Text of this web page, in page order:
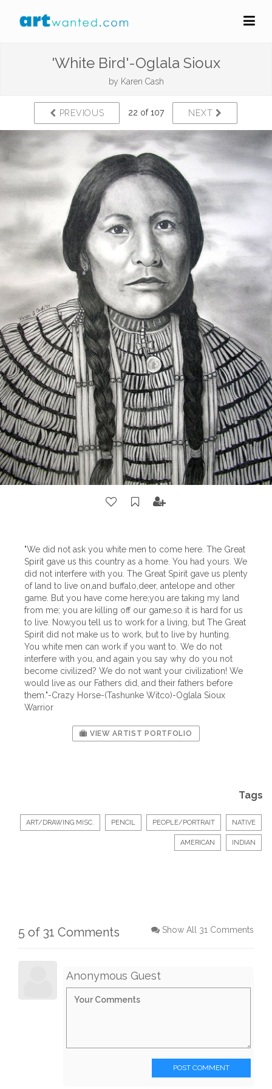
'White Bird'-Oglala Sioux
by Karen Cash
PREVIOUS 22 of 107 NEXT
"We did not ask you white men to come here. The Great
Spirit gave us this country as a home. You had yours. We
did not interfere with you. The Great Spirit gave us plenty
of land to live on,and buffalo,deer, antelope and other
game. But you have come here;you are taking my land
from me; you are killing off our game,so it is hard for us
to live. Now,you tell us to work for a living, but The Great
Spirit did not make us to work, but to live by hunting.
You white men can work if you want to. We do not
interfere with you, and again you say why do you not
become civilized? We do not want your civilization! We
would live as our Fathers did, and their fathers before
them."-Crazy Horse-(Tashunke Witco)-Oglala Sioux
Warrior
VIEW ARTIST PORTFOLIO
Tags
ART/DRAWING MISC. PENCIL PEOPLE/PORTRAIT NATIVE
AMERICAN INDIAN
5 of 31 Comments Show All 31 Comments
Anonymous Guest
POST COMMENT